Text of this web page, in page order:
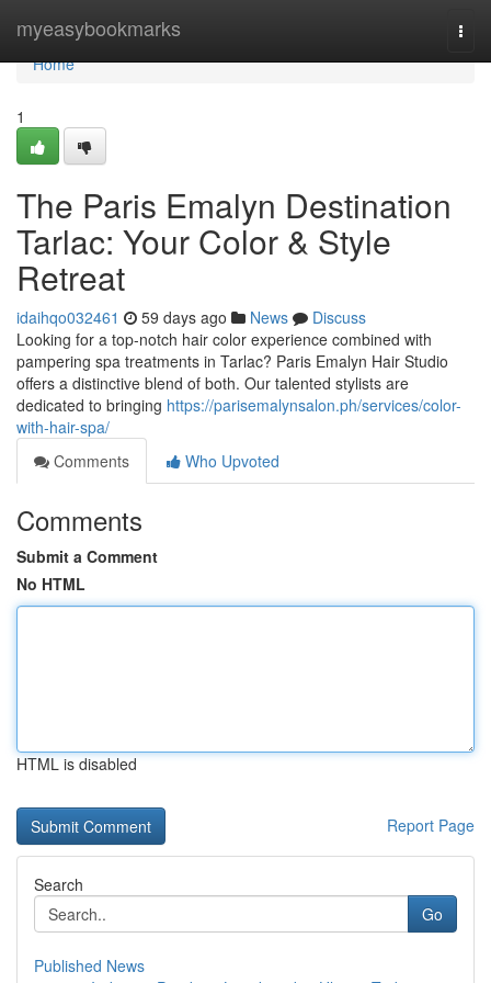
myeasybookmarks
Home
Home
1
The Paris Emalyn Destination
Tarlac: Your Color & Style
Retreat
idaihqo032461 59 days ago News
Discuss
Looking for a top-notch hair color experience combined with
pampering spa treatments in Tarlac? Paris Emalyn Hair Studio
offers a distinctive blend of both. Our talented stylists are
dedicated to bringing https://parisemalynsalon.ph/services/color-
with-hair-spa/
Comments
Who Upvoted
Comments
Submit a Comment
No HTML
HTML is disabled
Report Page
Search
Go
Published News